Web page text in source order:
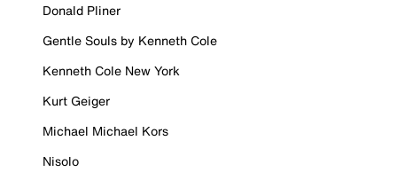
Donald Pliner
Gentle Souls by Kenneth Cole
Kenneth Cole New York
Kurt Geiger
Michael Michael Kors
Nisolo